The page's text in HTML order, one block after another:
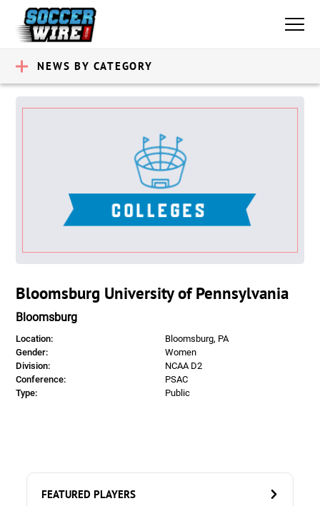
NEWS BY CATEGORY
Bloomsburg University of Pennsylvania
Bloomsburg
Location:
Bloomsburg, PA
Gender:
Women
Division:
NCAA D2
Conference:
PSAC
Type:
Public
FEATURED PLAYERS